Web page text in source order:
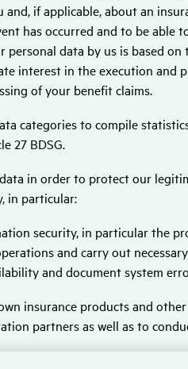
if applicable, about an
has occurred and to be
personal data by us is based
interest in the execution and
of your benefit claims.
categories to compile
27 BDSG.
in order to protect our
in particular:
security, in particular the
and carry out
and document system
insurance products and
partners as well as to
criminal offences,